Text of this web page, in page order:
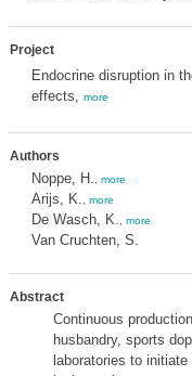
Project
Endocrine disruption in
effects, more
Authors
Noppe, H. more
Arijs, K. more
De Wasch, K. more
Van Cruchten, S.
Abstract
Continuous
husbandry, sports
laboratories to